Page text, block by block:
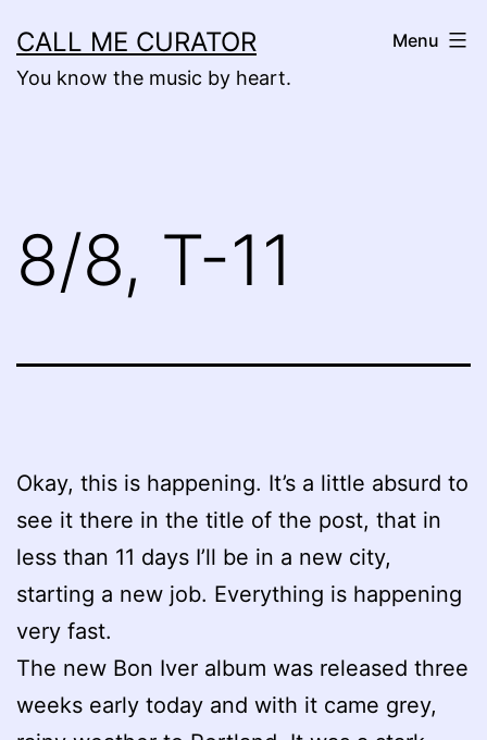
to
content
CALL ME CURATOR
You know the music by heart.
Menu
8/8, T-11
Okay, this is happening. It’s a little absurd to
see it there in the title of the post, that in
less than 11 days I’ll be in a new city,
starting a new job. Everything is happening
very fast.
The new Bon Iver album was released three
weeks early today and with it came grey,